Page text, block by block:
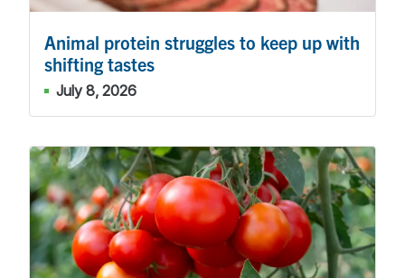
Animal protein struggles to keep up with
shifting tastes
July 8, 2026